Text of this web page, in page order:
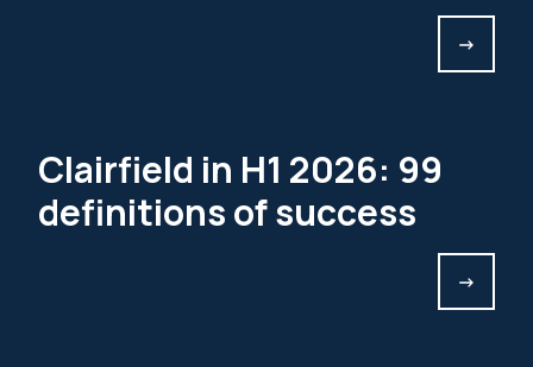
->
Clairfield in H1 2026: 99
definitions of success
->